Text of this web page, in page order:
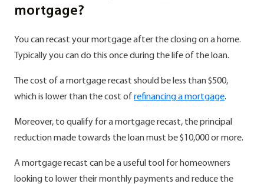
mortgage?
You can recast your mortgage after the closing on a home.
Typically you can do this once during the life of the loan.
The cost of a mortgage recast should be less than $500,
which is lower than the cost of refinancing a mortgage.
Moreover, to qualify for a mortgage recast, the principal
reduction made towards the loan must be $10,000 or more.
A mortgage recast can be a useful tool for homeowners
looking to lower their monthly payments and reduce the